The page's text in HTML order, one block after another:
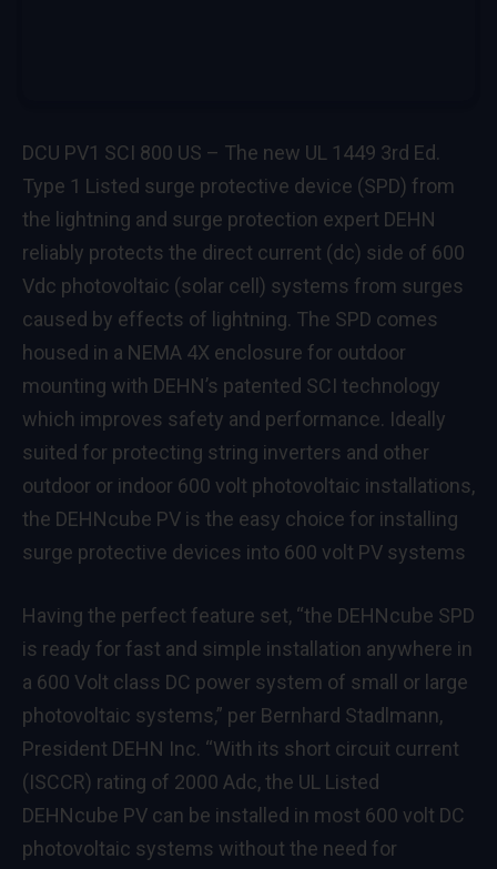
DCU PV1 SCI 800 US – The new UL 1449 3rd Ed.
Type 1 Listed surge protective device (SPD) from
the lightning and surge protection expert DEHN
reliably protects the direct current (dc) side of 600
Vdc photovoltaic (solar cell) systems from surges
caused by effects of lightning. The SPD comes
housed in a NEMA 4X enclosure for outdoor
mounting with DEHN’s patented SCI technology
which improves safety and performance. Ideally
suited for protecting string inverters and other
outdoor or indoor 600 volt photovoltaic installations,
the DEHNcube PV is the easy choice for installing
surge protective devices into 600 volt PV systems
Having the perfect feature set, “the DEHNcube SPD
is ready for fast and simple installation anywhere in
a 600 Volt class DC power system of small or large
photovoltaic systems,” per Bernhard Stadlmann,
President DEHN Inc. “With its short circuit current
(ISCCR) rating of 2000 Adc, the UL Listed
DEHNcube PV can be installed in most 600 volt DC
photovoltaic systems without the need for